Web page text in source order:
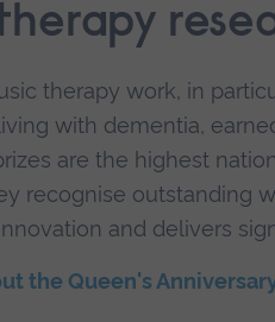
therapy work, in
with dementia,
are the highest
recognise outstanding
and delivers
the Queen's